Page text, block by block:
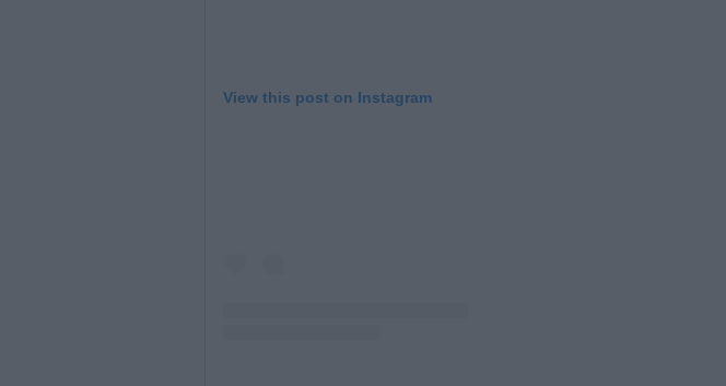
View this post on Instagram